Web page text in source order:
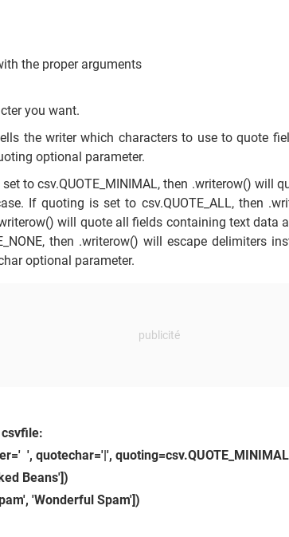
the proper arguments
you want.
the writer which characters to use to quote
optional parameter.
to csv.QUOTE_MINIMAL, then .writerow() will
If quoting is set to csv.QUOTE_ALL, then
will quote all fields containing text data
then .writerow() will escape delimiters
optional parameter.
', quotechar='|',
Beans'])
'Wonderful Spam'])